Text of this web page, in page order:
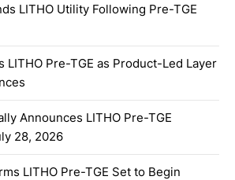
LITHO Utility Following Pre-TGE
LITHO Pre-TGE as Product-Led Layer
Announces LITHO Pre-TGE
28, 2026
LITHO Pre-TGE Set to Begin